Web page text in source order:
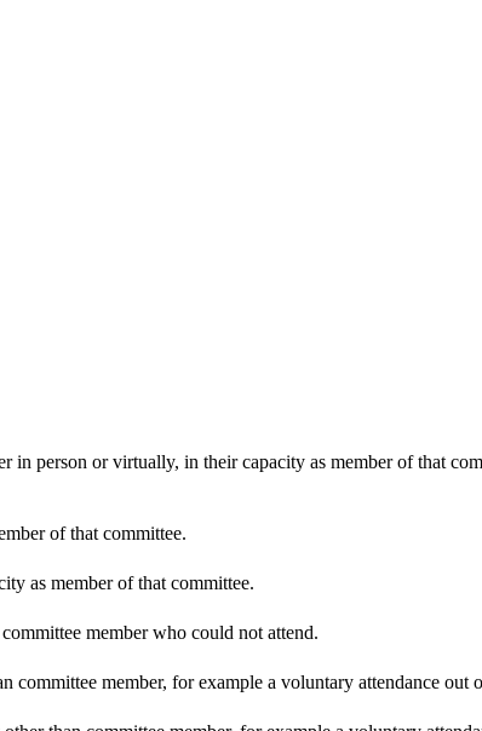
in person or virtually, in their capacity as member of that
of that committee.
as member of that committee.
member who could not attend.
member, for example a voluntary attendance out